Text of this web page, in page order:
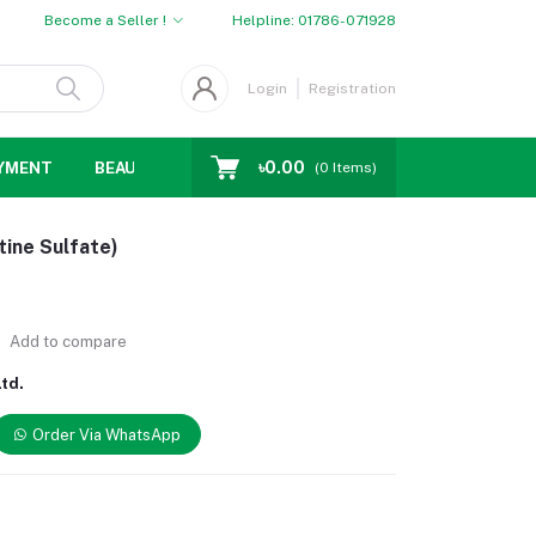
Become a Seller ! Helpline: 01786-071928
Login Registration
BEAUTY WOMENS CHOICE
৳0.00 (0 Items)
Sulfate)
Add to compare
Order Via WhatsApp